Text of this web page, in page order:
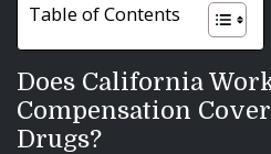
Table of Contents
Does California
Compensation
Drugs?